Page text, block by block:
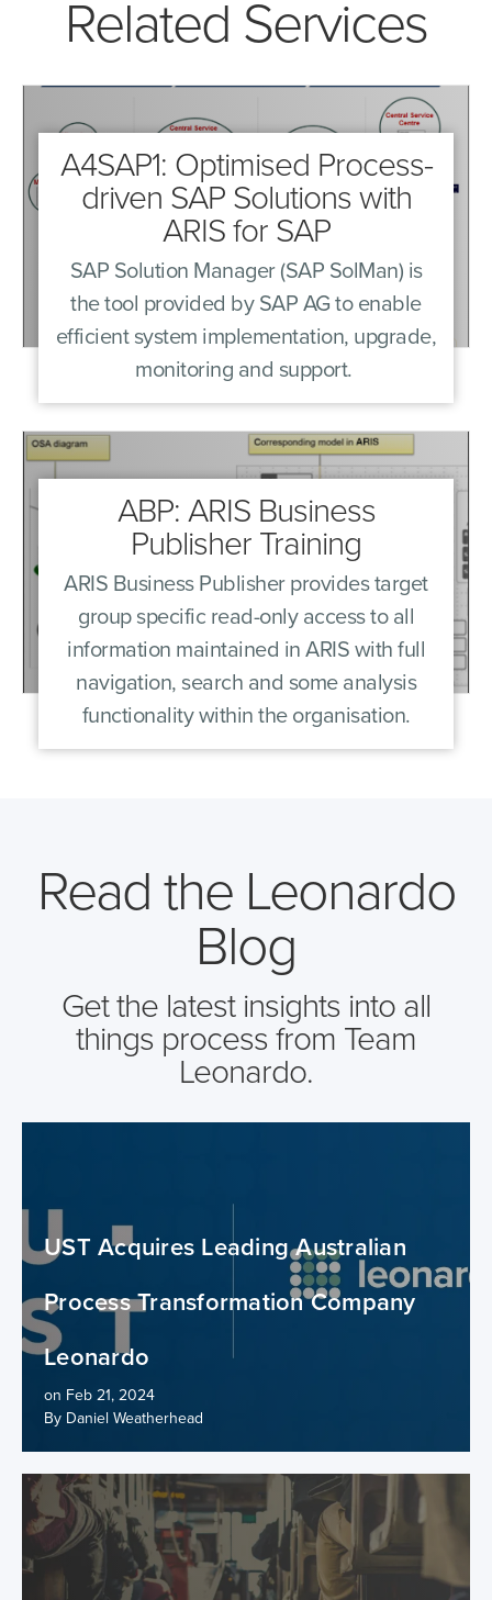
Related Services
A4SAP1: Optimised Process-
driven SAP Solutions with
ARIS for SAP
SAP Solution Manager (SAP SolMan) is
the tool provided by SAP AG to enable
efficient system implementation, upgrade,
monitoring and support.
ABP: ARIS Business
Publisher Training
ARIS Business Publisher provides target
group specific read-only access to all
information maintained in ARIS with full
navigation, search and some analysis
functionality within the organisation.
Read the Leonardo
Blog
Get the latest insights into all
things process from Team
Leonardo.
UST Acquires Leading Australian
Process Transformation Company
Leonardo
on Feb 21, 2024
By Daniel Weatherhead